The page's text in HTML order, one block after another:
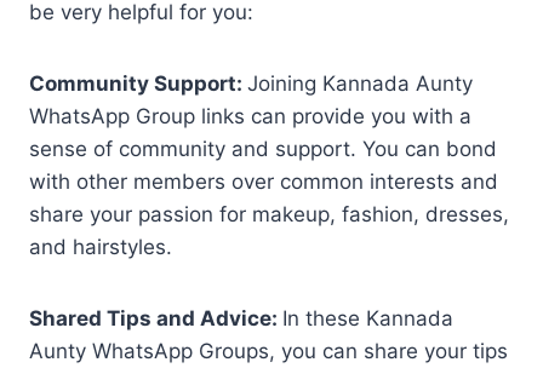
be very helpful for you:
Community Support: Joining Kannada Aunty
WhatsApp Group links can provide you with a
sense of community and support. You can bond
with other members over common interests and
share your passion for makeup, fashion, dresses,
and hairstyles.
Shared Tips and Advice: In these Kannada
Aunty WhatsApp Groups, you can share your tips